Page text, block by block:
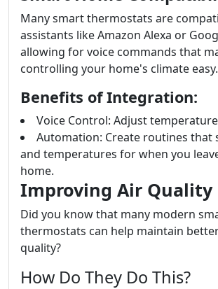
Many smart thermostats are
assistants like Amazon Alexa or
allowing for voice commands that
controlling your home's climate easy.
Benefits of Integration:
Voice Control: Adjust
Automation: Create routines that
and temperatures for when you
home.
Improving Air Quality
Did you know that many modern
thermostats can help maintain
quality?
How Do They Do This?